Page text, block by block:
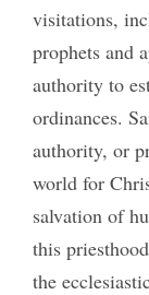
visitations,
prophets and
authority to
ordinances.
authority, or
world for
salvation of
this
the